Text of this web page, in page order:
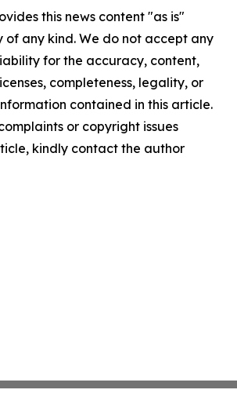
this news content "as is"
any kind. We do not accept any
for the accuracy, content,
completeness, legality, or
contained in this article.
or copyright issues
kindly contact the author